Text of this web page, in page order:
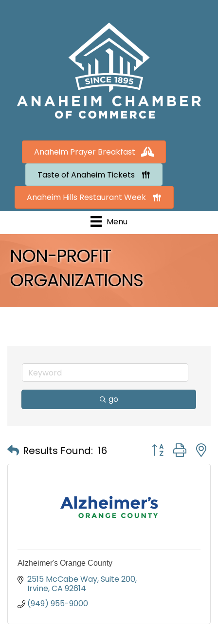
Anaheim Prayer Breakfast
Taste of Anaheim Tickets
Anaheim Hills Restaurant Week
Menu
NON-PROFIT
ORGANIZATIONS
go
Results Found: 16 Button group
Alzheimer's Orange County
2515 McCabe Way, Suite 200
Irvine CA 92614
(949) 955-9000